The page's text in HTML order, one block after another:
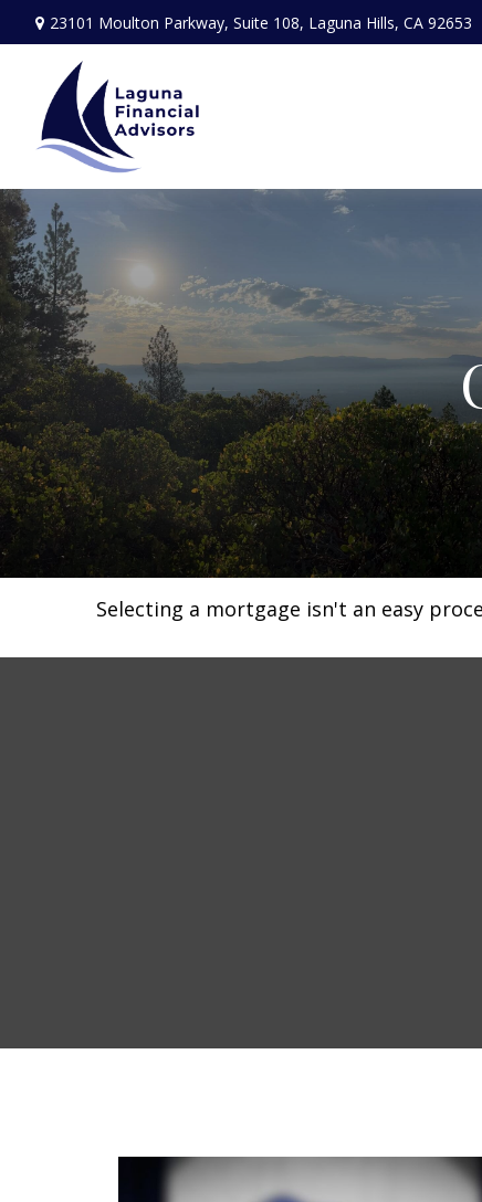
23101 Moulton Parkway, Suite 108, Laguna Hills, CA 92653
Selecting a mortgage isn't an easy